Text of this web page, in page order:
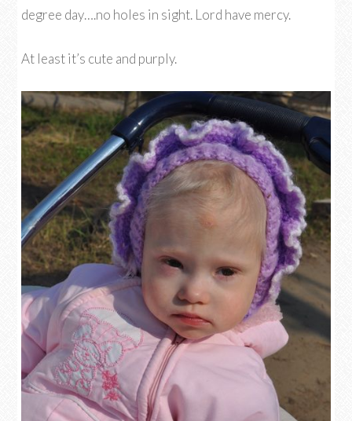
degree day….no holes in sight. Lord have mercy.
At least it’s cute and purply.